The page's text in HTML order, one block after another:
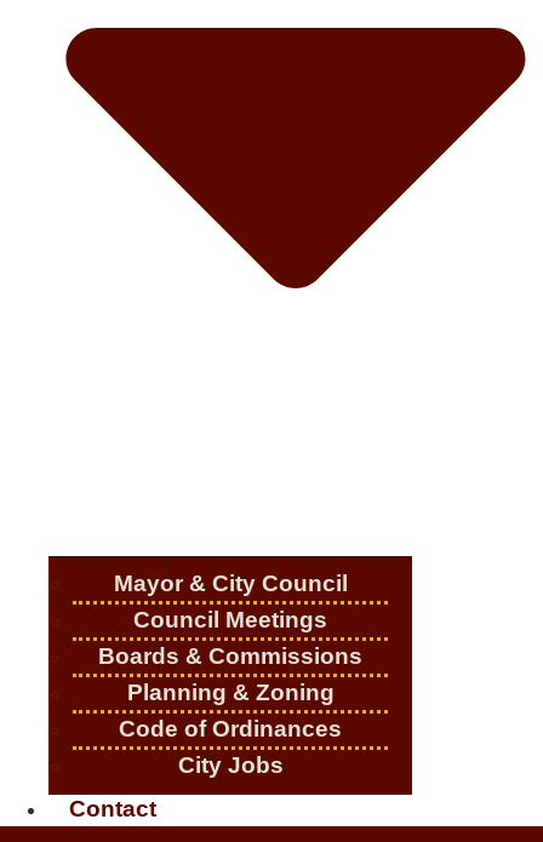
Mayor & City Council
Council Meetings
Boards & Commissions
Planning & Zoning
Code of Ordinances
City Jobs
Contact